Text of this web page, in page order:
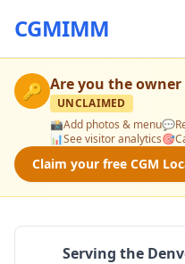
CGMIMM
🔑 Are you the
UNCLAIMED
📸Add photos & menu💬
📊See visitor analytics🎯
Claim your free CGM
Serving the